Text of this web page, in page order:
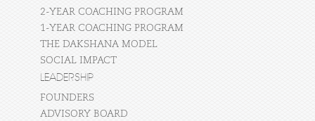
2-YEAR COACHING PROGRAM
1-YEAR COACHING PROGRAM
THE DAKSHANA MODEL
SOCIAL IMPACT
LEADERSHIP
FOUNDERS
ADVISORY BOARD